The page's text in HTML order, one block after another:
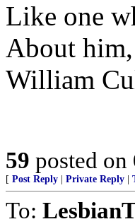
Like one
About him,
William
59 posted on
[ Post Reply Private Reply
To: